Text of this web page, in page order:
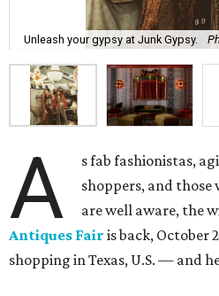
Unleash your gypsy at Junk Gypsy.
A
s fab fashionistas,
shoppers, and those
are well aware, the
Antiques Fair is back, October
shopping in Texas, U.S. — and